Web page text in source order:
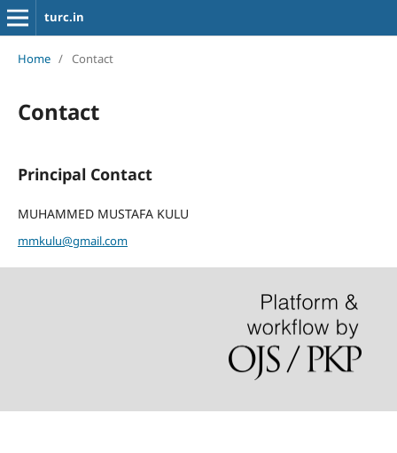
turc.in
Home / Contact
Contact
Principal Contact
MUHAMMED MUSTAFA KULU
mmkulu@gmail.com